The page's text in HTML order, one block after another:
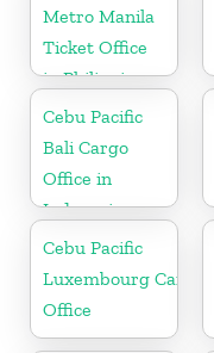
Metro Manila
Ticket Office
in Philippine
Cebu Pacific
Bali Cargo
Office in
Indonesia
Cebu Pacific
Luxembourg Cargo
Office